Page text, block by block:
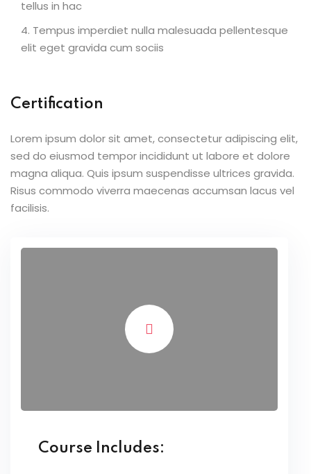
tellus in hac
Tempus imperdiet nulla malesuada pellentesque
elit eget gravida cum sociis
Certification
Lorem ipsum dolor sit amet, consectetur adipiscing elit,
sed do eiusmod tempor incididunt ut labore et dolore
magna aliqua. Quis ipsum suspendisse ultrices gravida.
Risus commodo viverra maecenas accumsan lacus vel
facilisis.
Course Includes: